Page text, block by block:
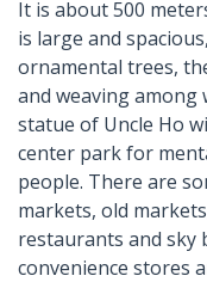
It is about 500
is large and
ornamental trees,
and weaving among
statue of Uncle Ho
center park for
people. There are
markets, old
restaurants and sky
convenience stores